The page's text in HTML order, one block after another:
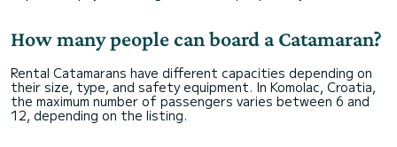
How many people can board a Catamaran?
Rental Catamarans have different capacities depending on
their size, type, and safety equipment. In Komolac, Croatia,
the maximum number of passengers varies between 6 and
12, depending on the listing.